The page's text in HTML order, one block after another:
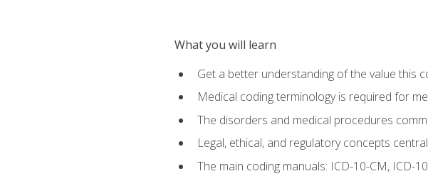
What you will learn
Get a better understanding of the value this
Medical coding terminology is required for
The disorders and medical procedures
Legal, ethical, and regulatory concepts
The main coding manuals: ICD-10-CM, ICD-